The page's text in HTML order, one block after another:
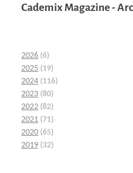
Cademix Magazine -
2026 (6)
2025 (19)
2024 (116)
2023 (80)
2022 (82)
2021 (71)
2020 (65)
2019 (32)